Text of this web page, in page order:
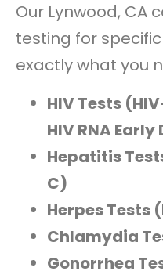
Our Lynwood, CA
testing for specific
exactly what you
HIV Tests
HIV RNA
Hepatitis
C)
Herpes Tests
Chlamydia
Gonorrhea